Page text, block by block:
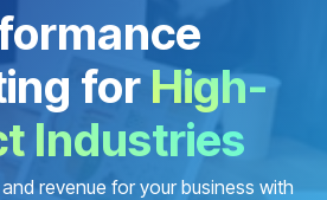
for High-
Industries
revenue for your business with